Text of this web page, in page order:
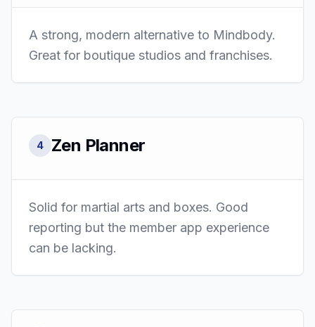
A strong, modern alternative to Mindbody.
Great for boutique studios and franchises.
4 Zen Planner
Solid for martial arts and boxes. Good
reporting but the member app experience
can be lacking.